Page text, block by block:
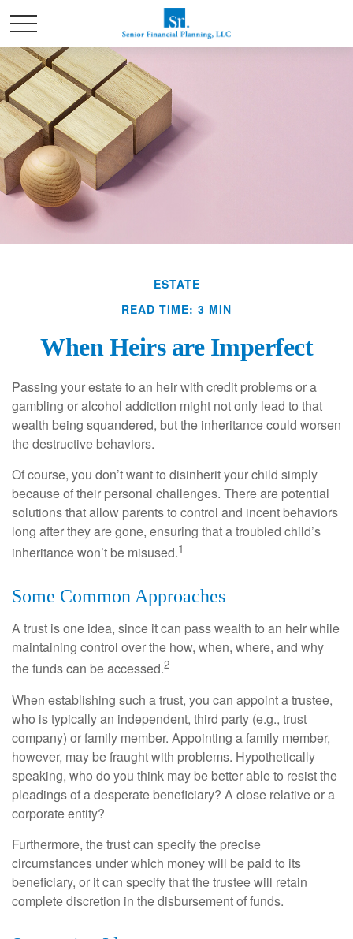
ESTATE
READ TIME: 3 MIN
When Heirs are Imperfect
Passing your estate to an heir with credit problems or a
gambling or alcohol addiction might not only lead to that
wealth being squandered, but the inheritance could worsen
the destructive behaviors.
Of course, you don’t want to disinherit your child simply
because of their personal challenges. There are potential
solutions that allow parents to control and incent behaviors
long after they are gone, ensuring that a troubled child’s
inheritance won’t be misused.1
Some Common Approaches
A trust is one idea, since it can pass wealth to an heir while
maintaining control over the how, when, where, and why
the funds can be accessed.2
When establishing such a trust, you can appoint a trustee,
who is typically an independent, third party (e.g., trust
company) or family member. Appointing a family member,
however, may be fraught with problems. Hypothetically
speaking, who do you think may be better able to resist the
pleadings of a desperate beneficiary? A close relative or a
corporate entity?
Furthermore, the trust can specify the precise
circumstances under which money will be paid to its
beneficiary, or it can specify that the trustee will retain
complete discretion in the disbursement of funds.